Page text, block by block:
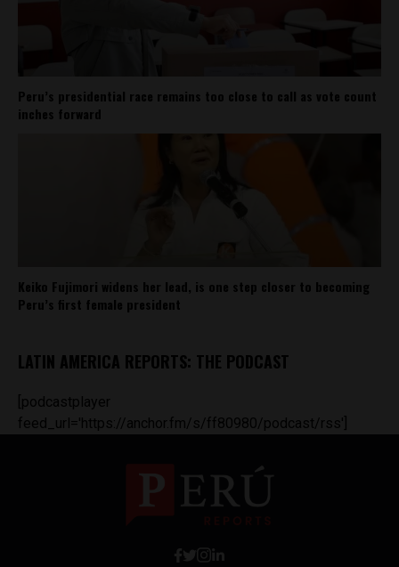
Peru’s presidential race remains too close to call as vote count
inches forward
Keiko Fujimori widens her lead, is one step closer to becoming
Peru’s first female president
LATIN AMERICA REPORTS: THE PODCAST
[podcastplayer
feed_url='https://anchor.fm/s/ff80980/podcast/rss']